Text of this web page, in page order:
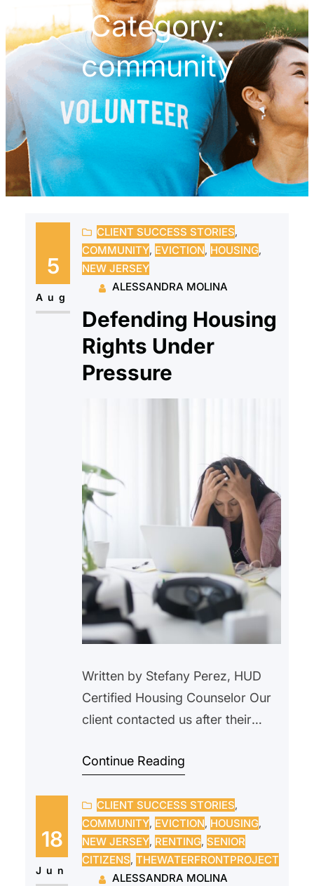
Category:
community
5
Aug
CLIENT SUCCESS STORIES
COMMUNITY, EVICTION, HOUSING
NEW JERSEY
ALESSANDRA MOLINA
Defending Housing
Rights Under
Pressure
Written by Stefany Perez, HUD
Certified Housing Counselor Our
client contacted us after their
that the property would be
needed to vacate. We advised
our client not to move, as this did
not constitute proper legal notice.
We explained their rights as a
Continue Reading
18
Jun
CLIENT SUCCESS STORIES
COMMUNITY, EVICTION, HOUSING
NEW JERSEY, RENTING, SENIOR
CITIZENS, THEWATERFRONTPROJECT
ALESSANDRA MOLINA